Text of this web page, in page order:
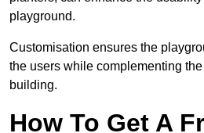
playground.
Customisation ensures the
the users while complementing
building.
How To Get A